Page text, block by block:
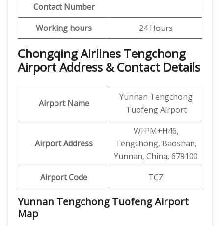
Contact Number
Working hours 24 Hours
Chongqing Airlines Tengchong
Airport Address & Contact Details
Airport Name
Yunnan Tengchong
Tuofeng Airport
Airport Address
WFPM+H46,
Tengchong, Baoshan,
Yunnan, China, 679100
Airport Code
TCZ
Yunnan Tengchong Tuofeng Airport
Map